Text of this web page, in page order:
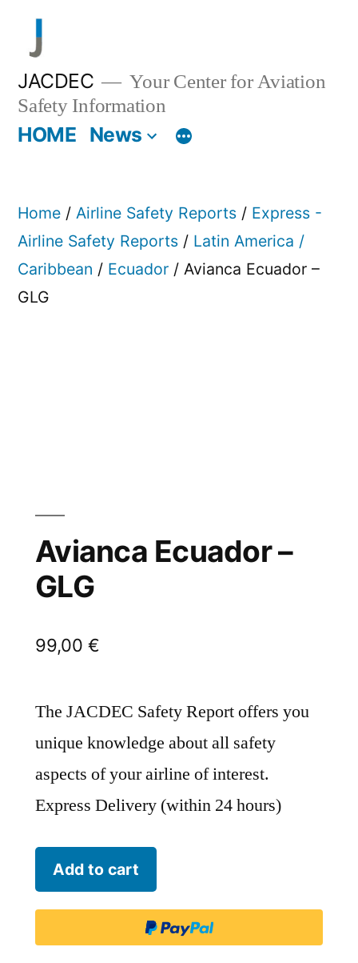
content
JACDEC
Your Center for Aviation
Safety Information
HOME News
Home / Airline Safety Reports / Express -
Airline Safety Reports / Latin America /
Caribbean / Ecuador / Avianca Ecuador –
GLG
Avianca Ecuador –
GLG
99,00 €
The JACDEC Safety Report offers you
unique knowledge about all safety
aspects of your airline of interest.
Express Delivery (within 24 hours)
Avianca
Ecuador
Add to cart